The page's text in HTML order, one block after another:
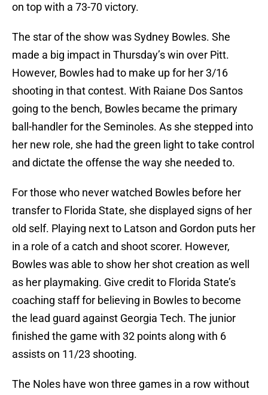
on top with a 73-70 victory.
The star of the show was Sydney Bowles. She
made a big impact in Thursday’s win over Pitt.
However, Bowles had to make up for her 3/16
shooting in that contest. With Raiane Dos Santos
going to the bench, Bowles became the primary
ball-handler for the Seminoles. As she stepped into
her new role, she had the green light to take control
and dictate the offense the way she needed to.
For those who never watched Bowles before her
transfer to Florida State, she displayed signs of her
old self. Playing next to Latson and Gordon puts her
in a role of a catch and shoot scorer. However,
Bowles was able to show her shot creation as well
as her playmaking. Give credit to Florida State’s
coaching staff for believing in Bowles to become
the lead guard against Georgia Tech. The junior
finished the game with 32 points along with 6
assists on 11/23 shooting.
The Noles have won three games in a row without